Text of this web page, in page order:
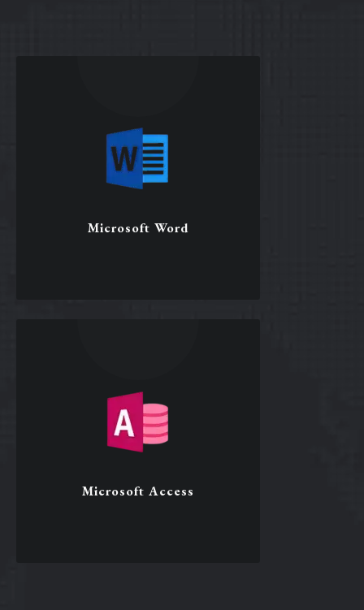
Microsoft Word
Macro development
Microsoft Access